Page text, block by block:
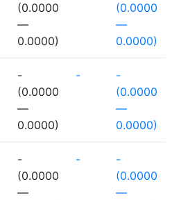
(0.0000
—
0.0000)
(0.0000
—
0.0000)
-
(0.0000
—
0.0000)
-
-
(0.0000
—
0.0000)
-
(0.0000
—
-
-
(0.0000
—